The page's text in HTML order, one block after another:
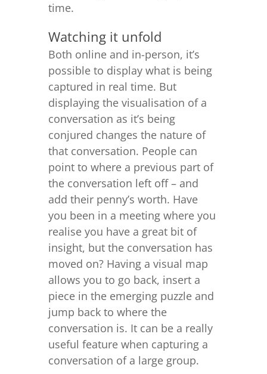
time.
Watching it unfold
Both online and in-person, it’s
possible to display what is being
captured in real time. But
displaying the visualisation of a
conversation as it’s being
conjured changes the nature of
that conversation. People can
point to where a previous part of
the conversation left off – and
add their penny’s worth. Have
you been in a meeting where you
realise you have a great bit of
insight, but the conversation has
moved on? Having a visual map
allows you to go back, insert a
piece in the emerging puzzle and
jump back to where the
conversation is. It can be a really
useful feature when capturing a
conversation of a large group.